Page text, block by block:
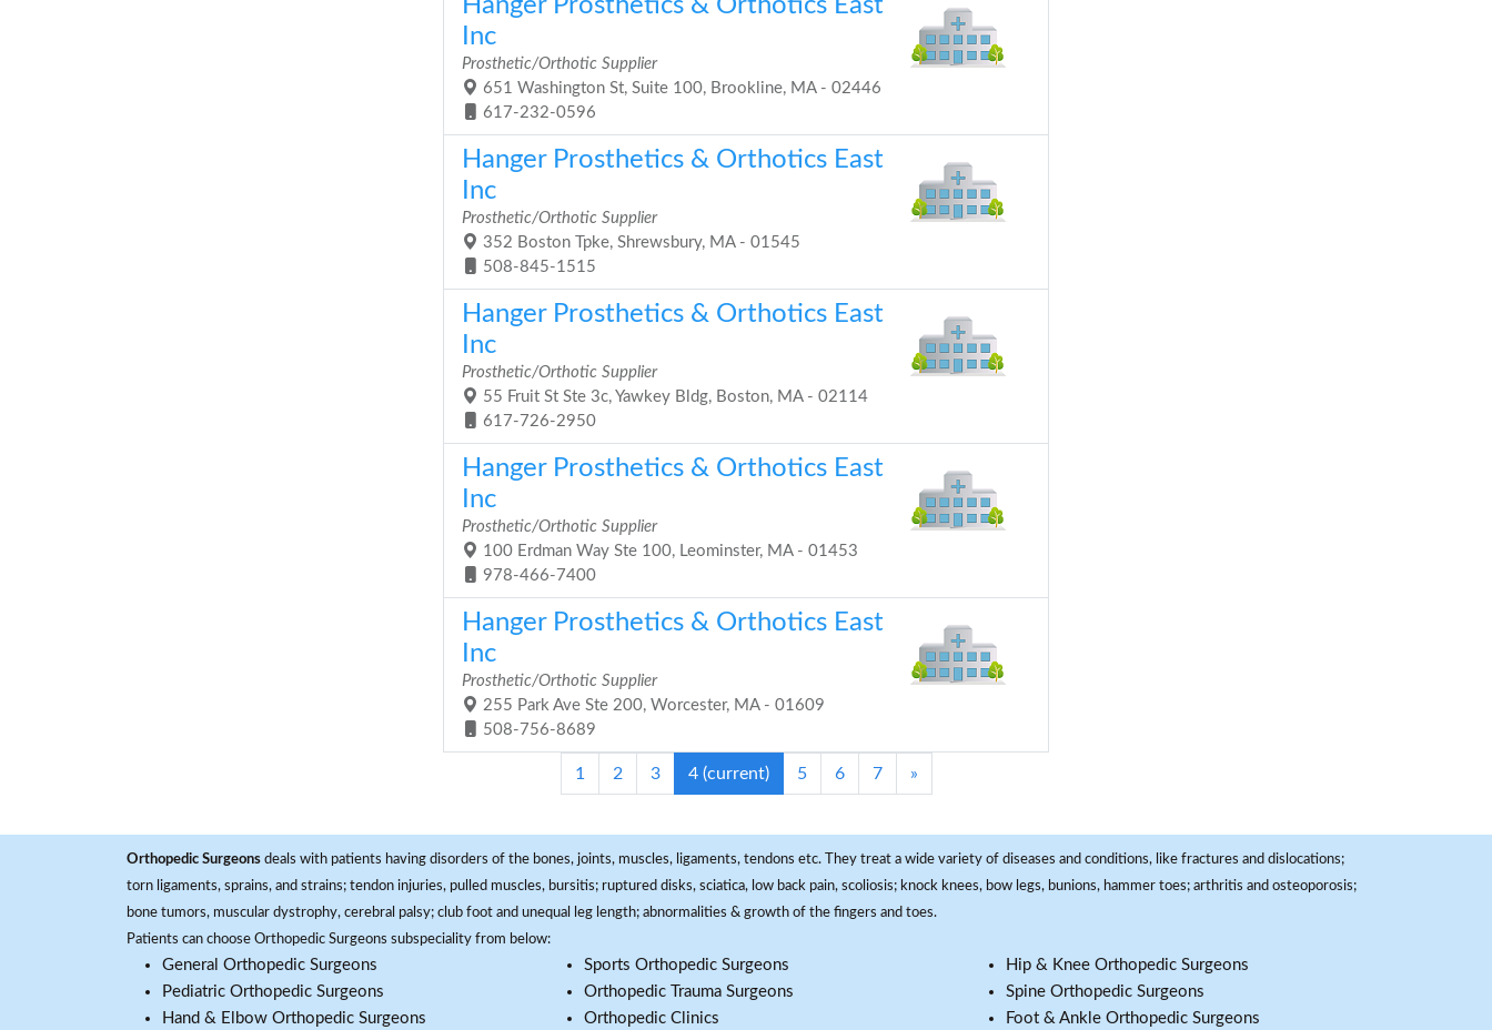
Hanger Prosthetics & Orthotics East
Inc
Prosthetic/Orthotic Supplier
651 Washington St, Suite 100, Brookline, MA - 02446
617-232-0596
Hanger Prosthetics & Orthotics East
Inc
Prosthetic/Orthotic Supplier
352 Boston Tpke, Shrewsbury, MA - 01545
508-845-1515
Hanger Prosthetics & Orthotics East
Inc
Prosthetic/Orthotic Supplier
55 Fruit St Ste 3c, Yawkey Bldg, Boston, MA - 02114
617-726-2950
Hanger Prosthetics & Orthotics East
Inc
Prosthetic/Orthotic Supplier
100 Erdman Way Ste 100, Leominster, MA - 01453
978-466-7400
Hanger Prosthetics & Orthotics East
Inc
Prosthetic/Orthotic Supplier
255 Park Ave Ste 200, Worcester, MA - 01609
508-756-8689
1 2 3 4 (current) 5 6 7 »
Orthopedic Surgeons deals with patients having disorders of the bones, joints, muscles, ligaments, tendons etc. They treat a wide variety of diseases and conditions, like fractures and dislocations;
torn ligaments, sprains, and strains; tendon injuries, pulled muscles, bursitis; ruptured disks, sciatica, low back pain, scoliosis; knock knees, bow legs, bunions, hammer toes; arthritis and osteoporosis;
bone tumors, muscular dystrophy, cerebral palsy; club foot and unequal leg length; abnormalities & growth of the fingers and toes.
Patients can choose Orthopedic Surgeons subspeciality from below:
General Orthopedic Surgeons
Pediatric Orthopedic Surgeons
Hand & Elbow Orthopedic Surgeons
Sports Orthopedic Surgeons
Orthopedic Trauma Surgeons
Orthopedic Clinics
Hip & Knee Orthopedic Surgeons
Spine Orthopedic Surgeons
Foot & Ankle Orthopedic Surgeons